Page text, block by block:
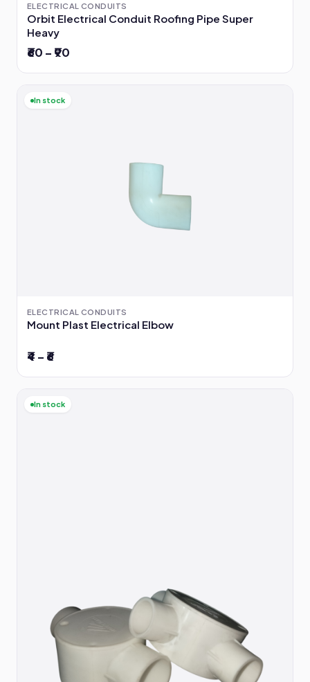
ELECTRICAL CONDUITS
Orbit Electrical Conduit Roofing Pipe Super
Heavy
₹60 – ₹90
In stock
ELECTRICAL CONDUITS
Mount Plast Electrical Elbow
₹4 – ₹6
In stock